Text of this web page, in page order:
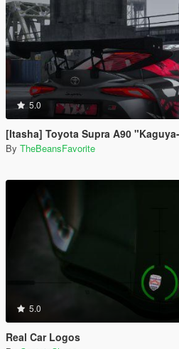
5.0
[Itasha] Toyota Supra A90 "Kaguya-sama:
By TheBeansFavorite
5.0
Real Car Logos